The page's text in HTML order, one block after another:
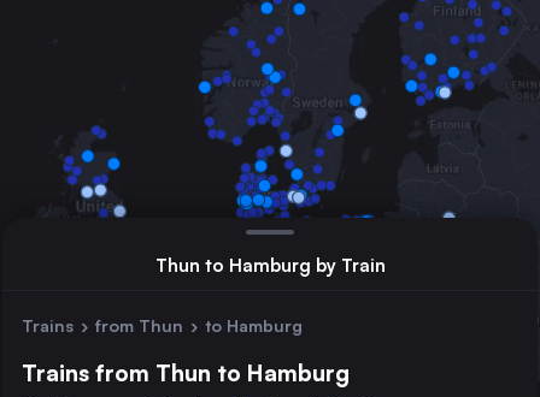
Thun to Hamburg by Train
Trains › from Thun › to Hamburg
Trains from Thun to Hamburg